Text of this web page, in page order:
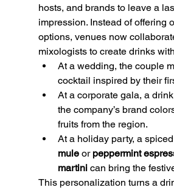
hosts, and brands to leave a
impression. Instead of offering
options, venues now
mixologists to create drinks
At a wedding, the couple
cocktail inspired by their
At a corporate gala, a
the company’s brand
fruits from the region.
At a holiday party, a spiced
mule or peppermint
martini can bring the
This personalization turns a